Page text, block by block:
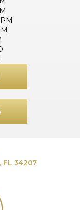
FL 34207